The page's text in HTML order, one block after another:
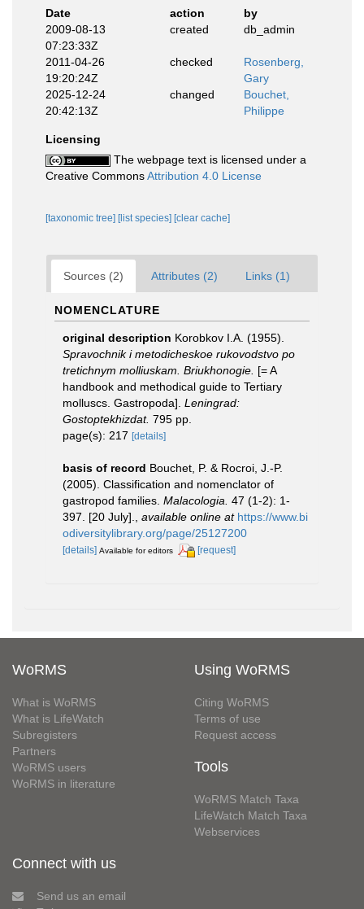
Date
action
by
2009-08-13
07:23:33Z
created db_admin
2011-04-26
19:20:24Z
checked
Rosenberg,
Gary
2025-12-24
20:42:13Z
changed
Bouchet,
Philippe
Licensing
The webpage text is licensed under a
Creative CommonsAttribution 4.0 License
[taxonomic tree] [list species] [clear cache]
Sources (2) Attributes (2) Links (1)
NOMENCLATURE
original description Korobkov I.A. (1955).
Spravochnik i metodicheskoe rukovodstvo po
tretichnym molliuskam. Briukhonogie. [= A
handbook and methodical guide to Tertiary
molluscs. Gastropoda]. Leningrad:
Gostoptekhizdat. 795 pp.
page(s): 217 [details]
basis of record Bouchet, P. & Rocroi, J.-P.
(2005). Classification and nomenclator of
gastropod families. Malacologia. 47 (1-2): 1-
397. [20 July].
available online at https://www.bi
odiversitylibrary.org/page/25127200
[details] Available for editors [request]
WoRMS
What is WoRMS
What is LifeWatch
Subregisters
Partners
WoRMS users
WoRMS in literature
Using WoRMS
Citing WoRMS
Terms of use
Request access
Tools
WoRMS Match Taxa
LifeWatch Match Taxa
Webservices
Connect with us
Send us an email